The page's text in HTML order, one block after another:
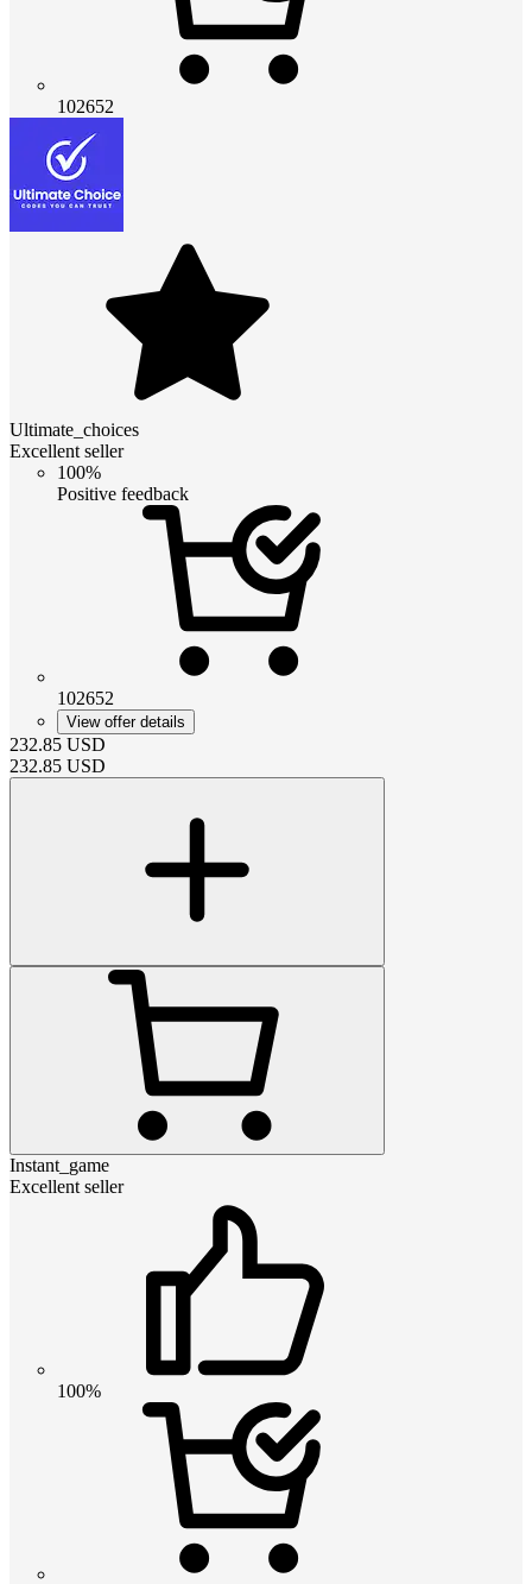
102652
Ultimate_choices
Excellent seller
100%
Positive feedback
102652
View offer details
232.85 USD
232.85 USD
Instant_game
Excellent seller
100%